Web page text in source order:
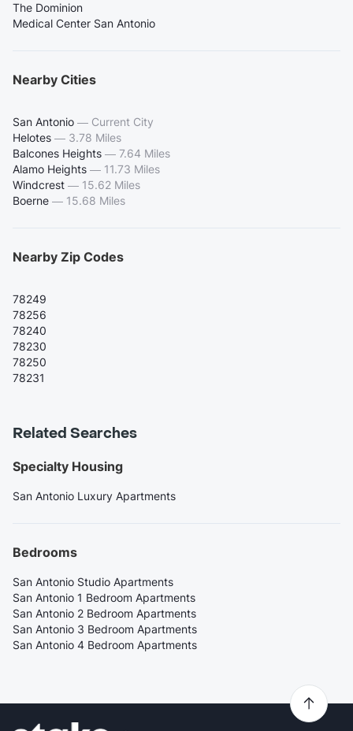
The Dominion
Medical Center San Antonio
Nearby Cities
San Antonio — Current City
Helotes — 3.78 Miles
Balcones Heights — 7.64 Miles
Alamo Heights — 11.73 Miles
Windcrest — 15.62 Miles
Boerne — 15.68 Miles
Nearby Zip Codes
78249
78256
78240
78230
78250
78231
Related Searches
Specialty Housing
San Antonio Luxury Apartments
Bedrooms
San Antonio Studio Apartments
San Antonio 1 Bedroom Apartments
San Antonio 2 Bedroom Apartments
San Antonio 3 Bedroom Apartments
San Antonio 4 Bedroom Apartments